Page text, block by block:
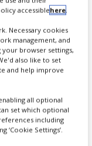
guidance
also
applicable
accessiblehere.
Necessary cookies
management, and
your browser settings,
also like to set
and help improve
all optional
set which optional
including
‘Cookie Settings’.